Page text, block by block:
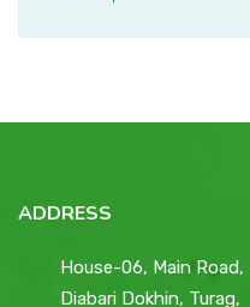
ADDRESS
House-06, Main Road,
Diabari Dokhin, Turag,